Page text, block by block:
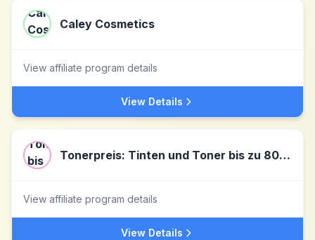
Caley Cosmetics
View affiliate program details
View Details
Tonerpreis: Tinten und Toner bis zu 80% reduziert
View affiliate program details
View Details